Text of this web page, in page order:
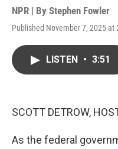
NPR | By Stephen Fowler
Published November 7, 2025 at
LISTEN • 3:51
SCOTT DETROW,
As the federal